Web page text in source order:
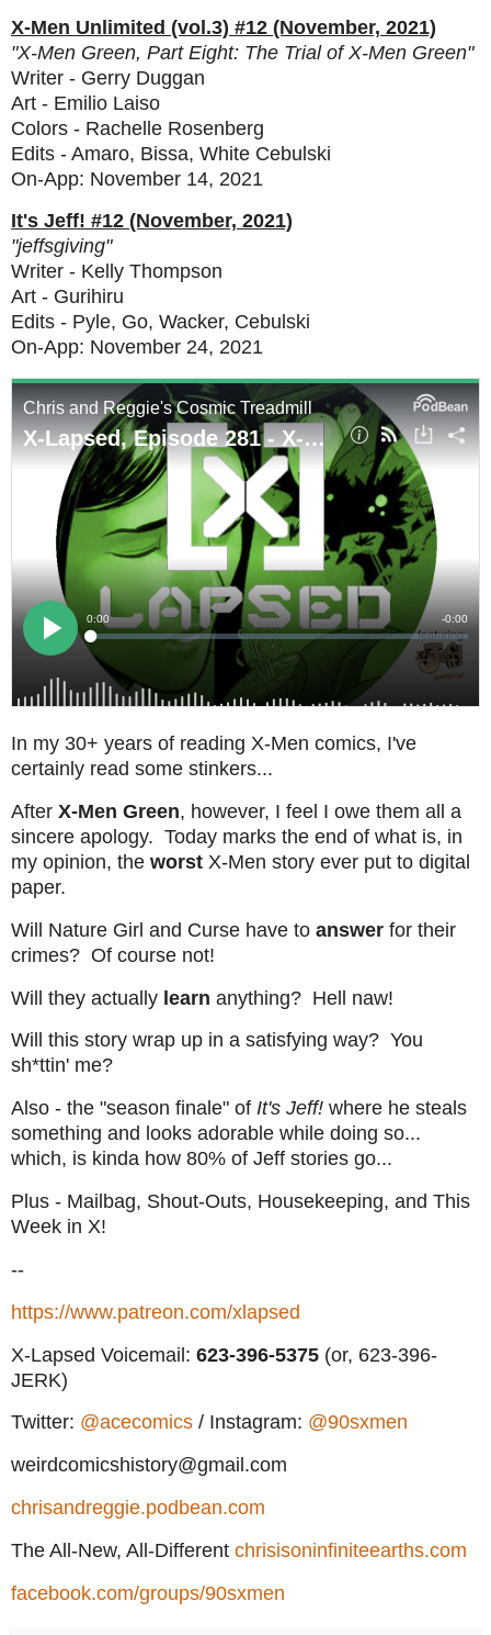
X-Men Unlimited (vol.3) #12 (November, 2021)
"X-Men Green, Part Eight: The Trial of X-Men Green"
Writer - Gerry Duggan
Art - Emilio Laiso
Colors - Rachelle Rosenberg
Edits - Amaro, Bissa, White Cebulski
On-App: November 14, 2021
It's Jeff! #12 (November, 2021)
"jeffsgiving"
Writer - Kelly Thompson
Art - Gurihiru
Edits - Pyle, Go, Wacker, Cebulski
On-App: November 24, 2021
In my 30+ years of reading X-Men comics, I've
certainly read some stinkers...
After X-Men Green, however, I feel I owe them all a
sincere apology. Today marks the end of what is, in
my opinion, the worst X-Men story ever put to digital
paper.
Will Nature Girl and Curse have to answer for their
crimes? Of course not!
Will they actually learn anything? Hell naw!
Will this story wrap up in a satisfying way? You
sh*ttin' me?
Also - the "season finale" of It's Jeff! where he steals
something and looks adorable while doing so...
which, is kinda how 80% of Jeff stories go...
Plus - Mailbag, Shout-Outs, Housekeeping, and This
Week in X!
--
https://www.patreon.com/xlapsed
X-Lapsed Voicemail: 623-396-5375 (or, 623-396-
JERK)
Twitter: @acecomics / Instagram: @90sxmen
weirdcomicshistory@gmail.com
chrisandreggie.podbean.com
The All-New, All-Different chrisisoninfiniteearths.com
facebook.com/groups/90sxmen